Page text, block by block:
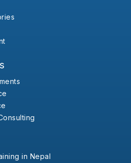
in Nepal